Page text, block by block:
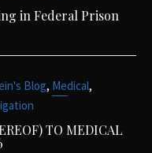
in Federal Prison
Blog, Medical,
TO MEDICAL